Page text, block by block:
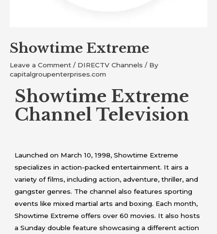
Showtime Extreme
Leave a Comment / DIRECTV Channels / By
capitalgroupenterprises.com
Showtime Extreme
Channel Television
Launched on March 10, 1998, Showtime Extreme
specializes in action-packed entertainment. It airs a
variety of films, including action, adventure, thriller, and
gangster genres. The channel also features sporting
events like mixed martial arts and boxing. Each month,
Showtime Extreme offers over 60 movies. It also hosts
a Sunday double feature showcasing a different action